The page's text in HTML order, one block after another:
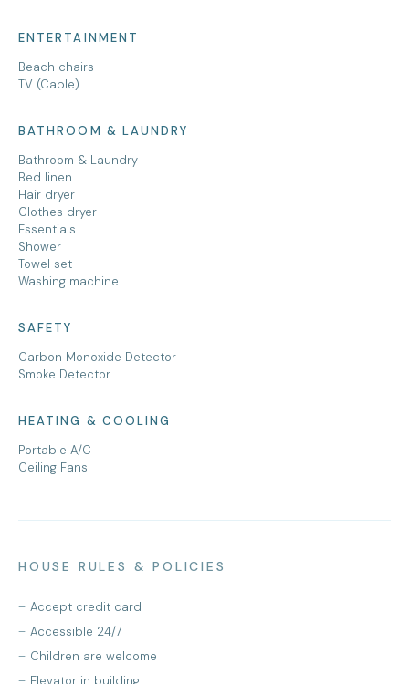
ENTERTAINMENT
Beach chairs
TV (Cable)
BATHROOM & LAUNDRY
Bathroom & Laundry
Bed linen
Hair dryer
Clothes dryer
Essentials
Shower
Towel set
Washing machine
SAFETY
Carbon Monoxide Detector
Smoke Detector
HEATING & COOLING
Portable A/C
Ceiling Fans
HOUSE RULES & POLICIES
Accept credit card
Accessible 24/7
Children are welcome
Elevator in building